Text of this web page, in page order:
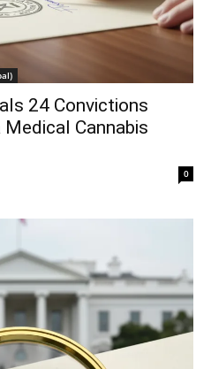
24 Convictions
Cannabis
0